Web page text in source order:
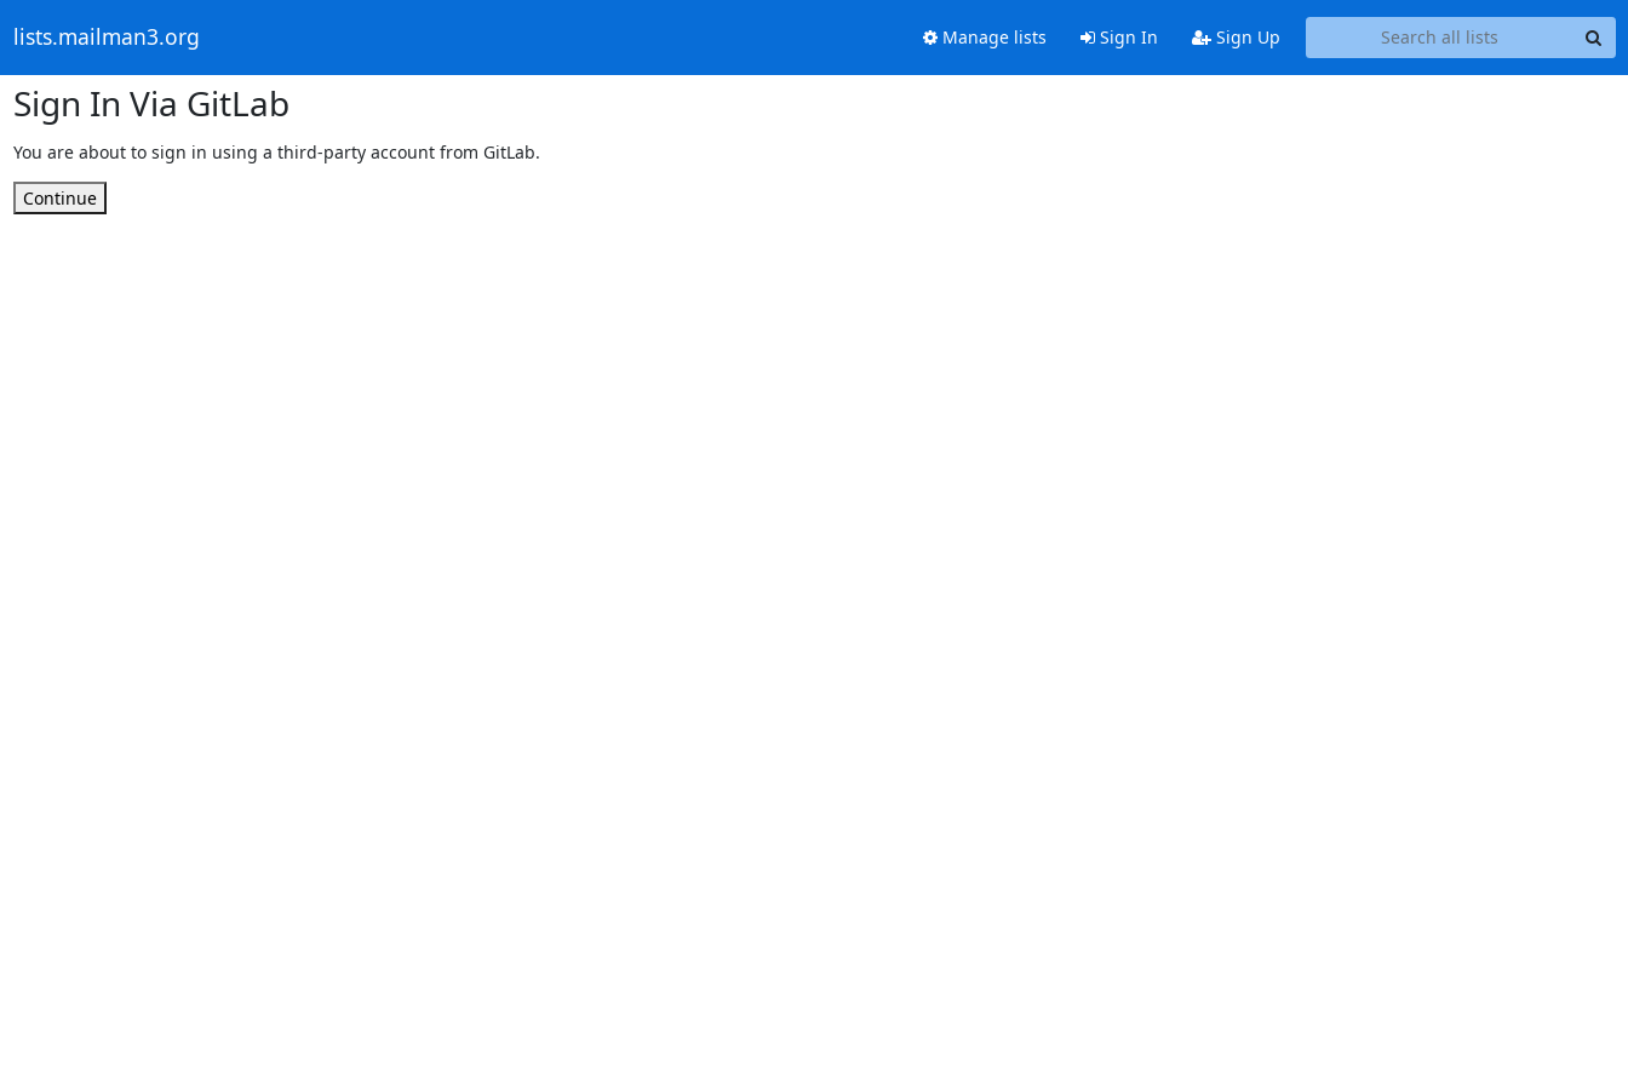
lists.mailman3.org Manage lists Sign In Sign Up
Sign In Via GitLab
You are about to sign in using a third-party account from GitLab.
Continue